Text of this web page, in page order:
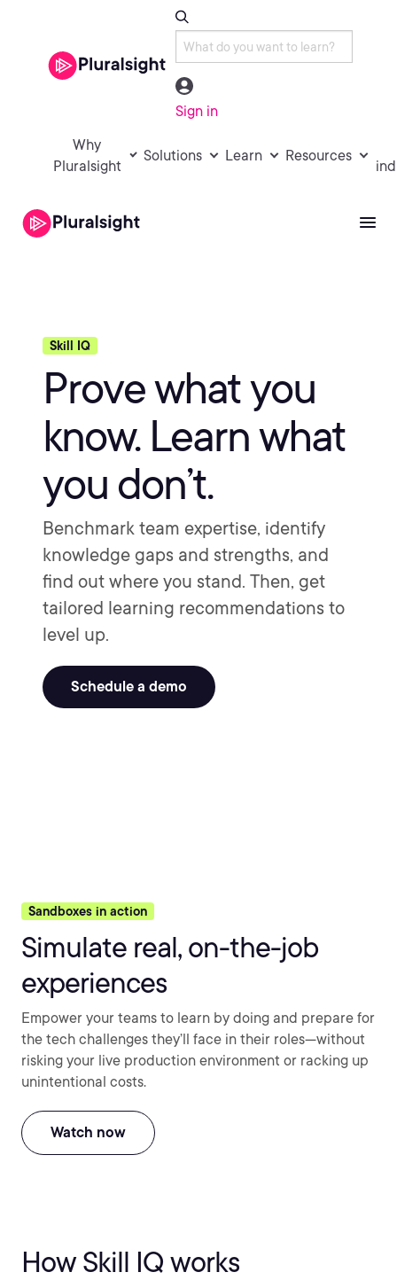
Sign in
Why
Pluralsight
Solutions Learn Resources
Skill IQ
Prove what you
know. Learn what
you don’t.
Benchmark team expertise, identify
knowledge gaps and strengths, and
find out where you stand. Then, get
tailored learning recommendations to
level up.
Schedule a demo
Sandboxes in action
Simulate real, on-the-job
experiences
Empower your teams to learn by doing and prepare for
the tech challenges they’ll face in their roles—without
risking your live production environment or racking up
unintentional costs.
Watch now
How Skill IQ works